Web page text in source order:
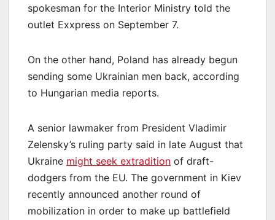
spokesman for the Interior Ministry told the
outlet Exxpress on September 7.
On the other hand, Poland has already begun
sending some Ukrainian men back, according
to Hungarian media reports.
A senior lawmaker from President Vladimir
Zelensky’s ruling party said in late August that
Ukraine might seek extradition of draft-
dodgers from the EU. The government in Kiev
recently announced another round of
mobilization in order to make up battlefield